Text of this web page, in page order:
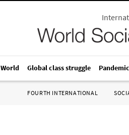
World Global class struggle Pandemic
FOURTH INTERNATIONAL